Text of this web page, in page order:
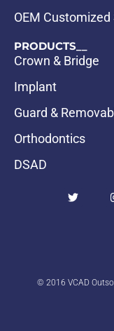
OEM Customized
PRODUCTS__
Crown & Bridge
Implant
Guard &
Orthodontics
DSAD
© 2016 VCAD